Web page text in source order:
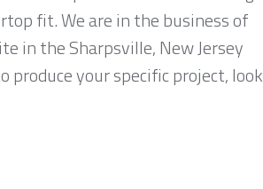
fit. We are in the business of
in the Sharpsville, New Jersey
produce your specific project, look